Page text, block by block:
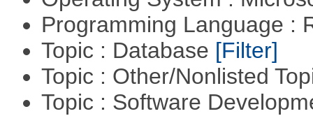
Programming Language :
Topic : Database [Filter]
Topic : Other/Nonlisted
Topic : Software